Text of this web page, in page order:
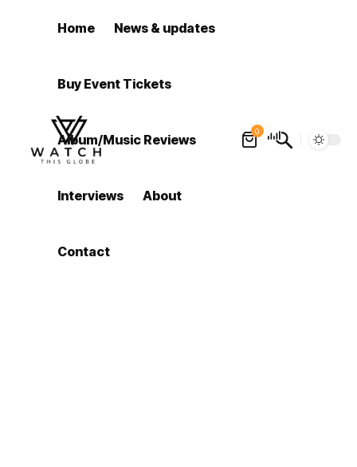
Home News & updates
Buy Event Tickets
Album/Music Reviews
Interviews About
Contact
0